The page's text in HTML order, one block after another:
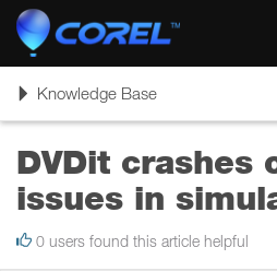
ToggleKnowledge Base
DVDit crashes
issues in
0 users found this article helpful